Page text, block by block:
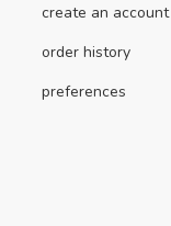
create an account
order history
preferences